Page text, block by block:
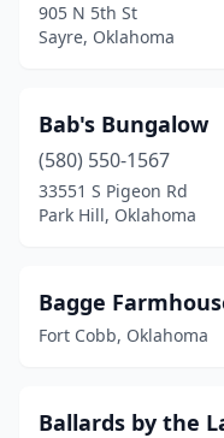
Hobart(1)
Kingston(2)
Langston(1)
Lawton (4)
Mangum(1)
Mcalester(1)
905 N 5th St
Sayre, Oklahoma
Bab's Bungalow
(580) 550-1567
33551 S Pigeon Rd
Park Hill, Oklahoma
Bagge
Fort Cobb, Oklahoma
Ballards by the